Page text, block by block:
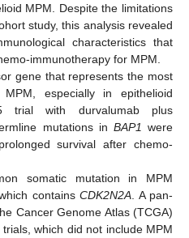
MPM. Despite the limitations
study, this analysis revealed
characteristics that
immunotherapy for MPM.
gene that represents the most
especially in epithelioid
trial with durvalumab plus
mutations in BAP1 were
survival after chemo-
somatic mutation in MPM
containsCDK2N2A . A pan-
Cancer Genome Atlas (TCGA)
which did not include MPM